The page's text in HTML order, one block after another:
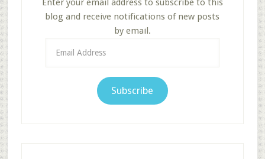
Enter your email address to subscribe to this
blog and receive notifications of new posts
by email.
Address
Subscribe